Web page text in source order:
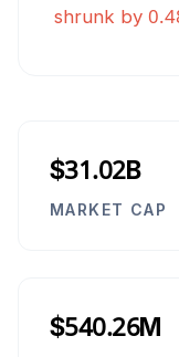
shrunk by
$31.02B
MARKET CAP
$540.26M